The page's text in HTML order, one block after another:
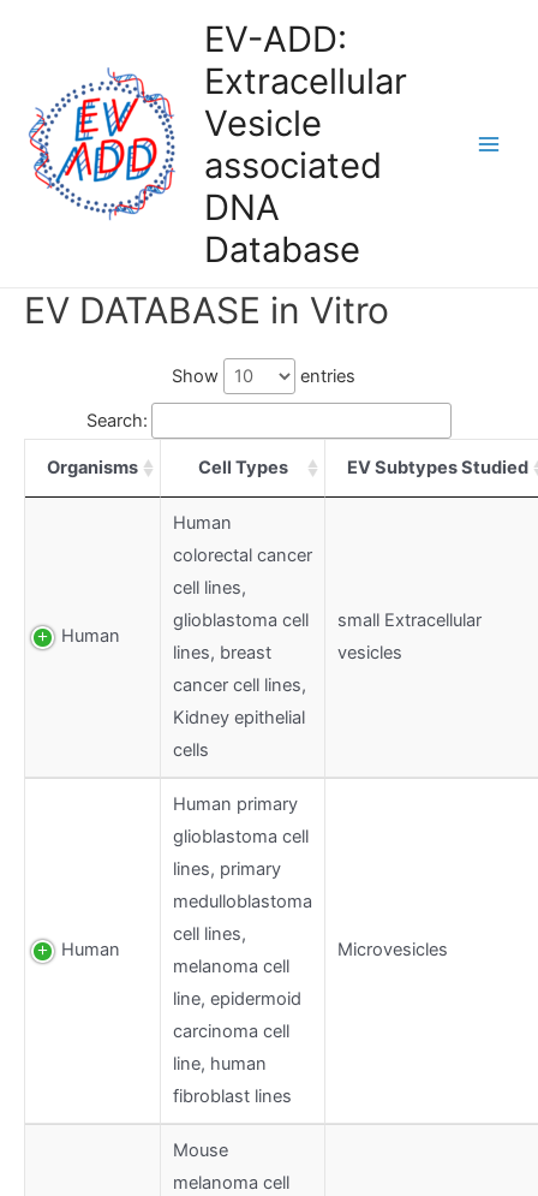
EV-ADD:
Extracellular
Vesicle
associated
DNA
Database
EV DATABASE in Vitro
Show entries
Search:
Organisms Cell Types EV Subtypes Studied
Human
Human
colorectal cancer
cell lines,
glioblastoma cell
lines, breast
cancer cell lines,
Kidney epithelial
cells
small Extracellular
vesicles
Human
Human primary
glioblastoma cell
lines, primary
medulloblastoma
cell lines,
melanoma cell
line, epidermoid
carcinoma cell
line, human
fibroblast lines
Microvesicles
Mouse
melanoma cell